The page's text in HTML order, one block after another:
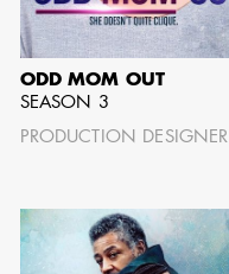
JONATHAN
BERUBE
ODD MOM OUT
SEASON 3
PRODUCTION DESIGNER